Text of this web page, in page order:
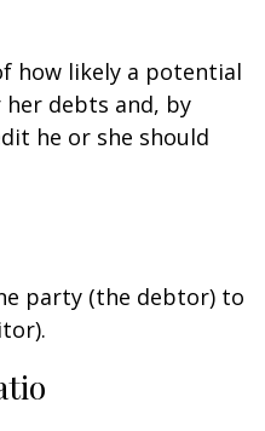
how likely a potential
debts and, by
he or she should
party (the debtor) to